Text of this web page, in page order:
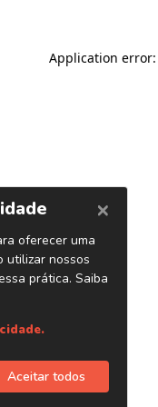
Application